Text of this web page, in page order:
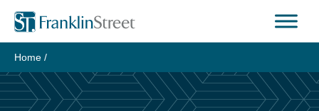
Skip
content
Home /